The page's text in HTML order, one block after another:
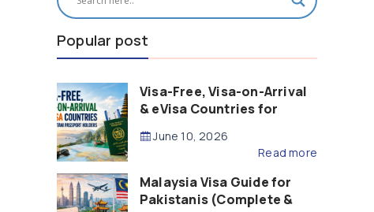
Popular post
Visa-Free, Visa-on-Arrival
& eVisa Countries for
(2026 Guide)
June 10, 2026
Read more
Malaysia Visa Guide for
Pakistanis (Complete &